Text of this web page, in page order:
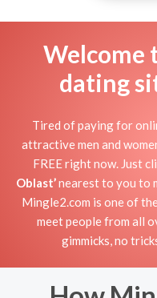
Welcome
dating
Tired of paying for
attractive men and
FREE right now. Just
Oblast’nearest to you to
Mingle2.com is one of
meet people from all
gimmicks, no